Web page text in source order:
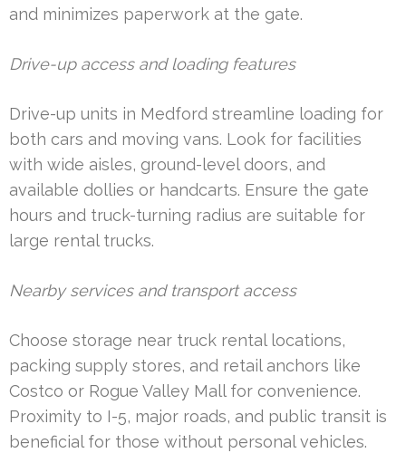
and minimizes paperwork at the gate.
Drive-up access and loading features
Drive-up units in Medford streamline loading for
both cars and moving vans. Look for facilities
with wide aisles, ground-level doors, and
available dollies or handcarts. Ensure the gate
hours and truck-turning radius are suitable for
large rental trucks.
Nearby services and transport access
Choose storage near truck rental locations,
packing supply stores, and retail anchors like
Costco or Rogue Valley Mall for convenience.
Proximity to I-5, major roads, and public transit is
beneficial for those without personal vehicles.